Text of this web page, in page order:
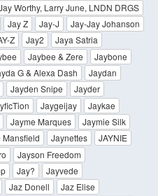
Worthy, Larry June, LNDN DRGS
Jay Z Jay-J
Jay-Jay Johanson
Z Jay2
Jaya Satria
Jaybee & Zere
Jaybone
G & Alexa Dash
Jaydan
Jayden Snipe
Jayder
Jaygeijay
Jaykae
Jayme Marques
Jaymie Silk
Mansfield Jaynettes
JAYNIE
Jayson Freedom
Jay?
Jayvede
Jaz Donell
Jaz Elise